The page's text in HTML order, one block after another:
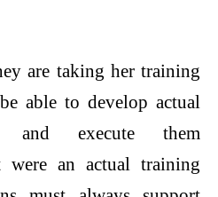
are taking her training
able to develop actual
and execute them
an actual training